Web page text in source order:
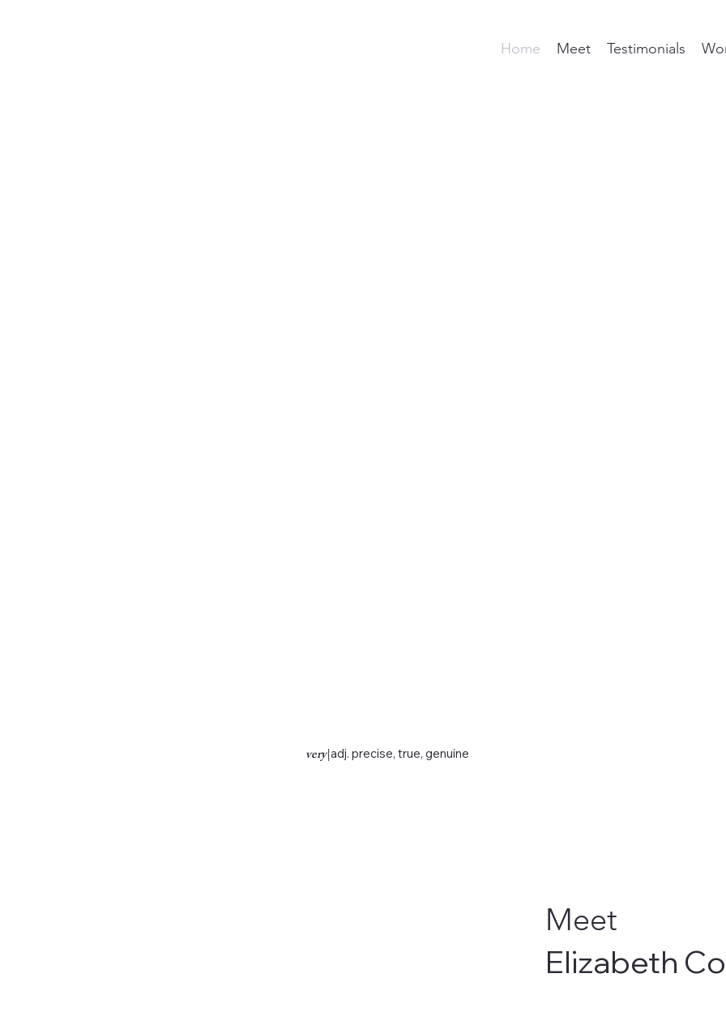
Home Meet Testimonials
very|adj. precise, true, genuine
Meet
Elizabeth